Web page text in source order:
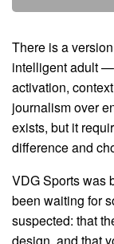
There is a
intelligent adult
activation,
journalism over
exists, but it
difference and
VDG Sports was
been waiting for
suspected: that
design, and that